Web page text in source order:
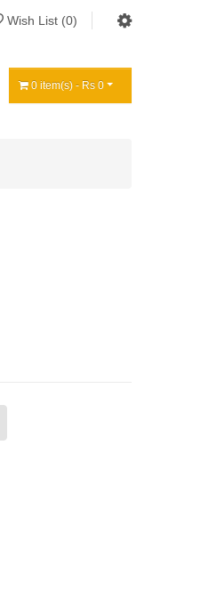
Wish List (0)
0 item(s) - Rs 0